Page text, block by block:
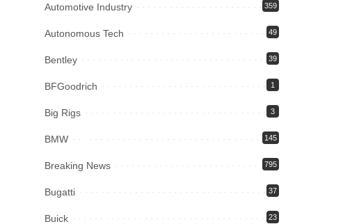
Automotive Industry 359
Autonomous Tech 49
Bentley 39
BFGoodrich 1
Big Rigs 3
BMW 145
Breaking News 795
Bugatti 37
Buick 23